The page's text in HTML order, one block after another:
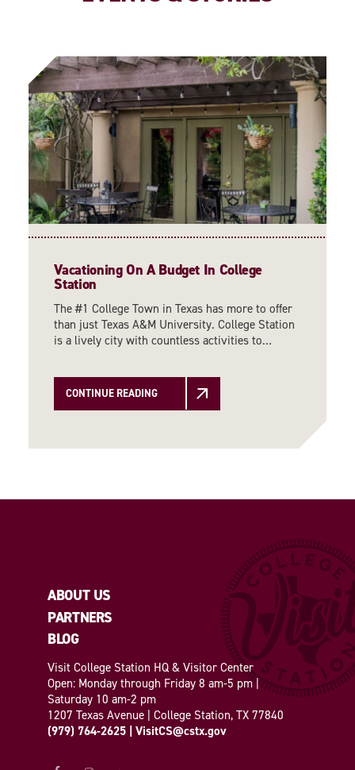
Vacationing On A Budget In College
Station
The #1 College Town in Texas has more to offer
than just Texas A&M University. College Station
is a lively city with countless activities to…
CONTINUE READING
ABOUT US
PARTNERS
BLOG
Visit College Station HQ & Visitor Center
Open: Monday through Friday 8 am-5 pm |
Saturday 10 am-2 pm
1207 Texas Avenue | College Station, TX 77840
(979) 764-2625 | VisitCS@cstx.gov